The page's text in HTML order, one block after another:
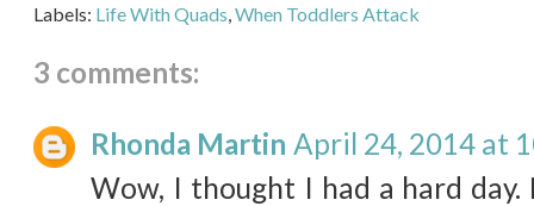
Labels: Life With Quads,When Toddlers Attack
3 comments:
Rhonda Martin April 24, 2014 at
Wow, I thought I had a hard day.